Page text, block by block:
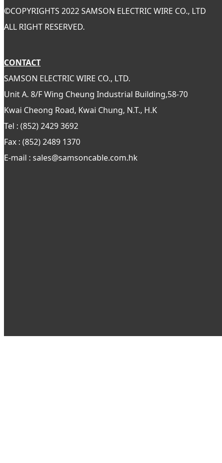
©COPYRIGHTS 2022 SAMSON ELECTRIC WIRE CO., LTD
ALL RIGHT RESERVED.
CONTACT
SAMSON ELECTRIC WIRE CO., LTD.
Unit A. 8/F Wing Cheung Industrial Building,58-70
Kwai Cheong Road, Kwai Chung, N.T., H.K
Tel : (852) 2429 3692
Fax : (852) 2489 1370
E-mail : sales@samsoncable.com.hk